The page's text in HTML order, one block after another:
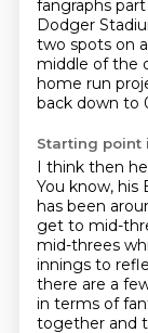
fangraphs
Dodger
two spots on
middle of the
home run
back down to
Starting point
I think then
You know, his
has been
get to mid-
mid-threes
innings to
there are a
in terms of
together and